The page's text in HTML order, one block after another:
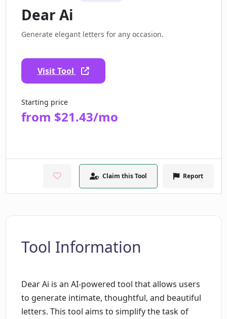
Dear Ai
Generate elegant letters for any occasion.
Visit Tool
Starting price
from $21.43/mo
Claim this Tool Report
Tool Information
Dear Ai is an AI-powered tool that allows users
to generate intimate, thoughtful, and beautiful
letters. This tool aims to simplify the task of